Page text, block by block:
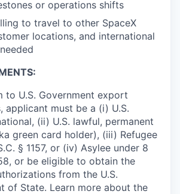
or operations shifts
to travel to other SpaceX
locations, and international
to U.S. Government export
applicant must be a (i) U.S.
(ii) U.S. lawful, permanent
green card holder), (iii) Refugee
§ 1157, or (iv) Asylee under 8
or be eligible to obtain the
from the U.S.
of State. Learn more about the